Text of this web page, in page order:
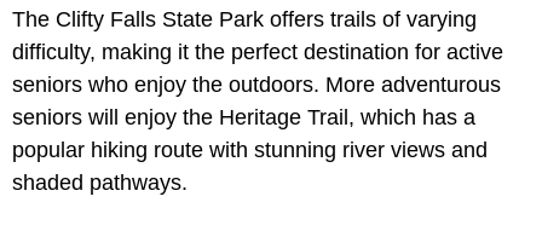
The Clifty Falls State Park offers trails of varying
difficulty, making it the perfect destination for active
seniors who enjoy the outdoors. More adventurous
seniors will enjoy the Heritage Trail, which has a
popular hiking route with stunning river views and
shaded pathways.